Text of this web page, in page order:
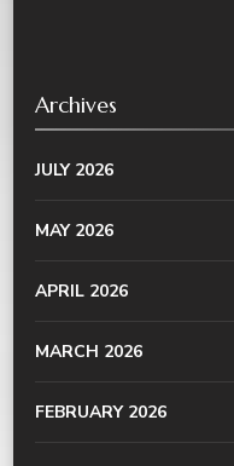
Archives
JULY 2026
MAY 2026
APRIL 2026
MARCH 2026
FEBRUARY 2026